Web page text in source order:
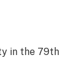
in the 79th